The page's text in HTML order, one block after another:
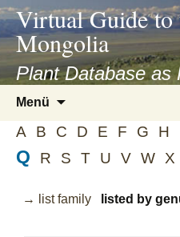
asyatv.net
asyatv.net
kitap
indir
toplist
ekle
blog
Virtual Guide to
Mongolia
Plant Database as
Menü
springen
A B C D E F G H
Q R S T U V W X
→ list family listed by